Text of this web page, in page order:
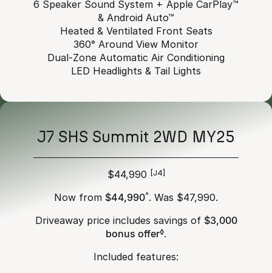
6 Speaker Sound System + Apple CarPlay™
& Android Auto™
Heated & Ventilated Front Seats
360° Around View Monitor
Dual-Zone Automatic Air Conditioning
LED Headlights & Tail Lights
J7 SHS Summit 2WD MY25
$44,990 [J4]
Now from $44,990^. Was $47,990.
Driveaway price includes savings of $3,000
bonus offer◊.
Included features: